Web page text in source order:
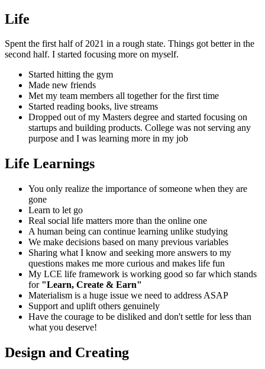
Life
Spent the first half of 2021 in a rough state. Things got better in the
second half. I started focusing more on myself.
Started hitting the gym
Made new friends
Met my team members all together for the first time
Started reading books, live streams
Dropped out of my Masters degree and started focusing on
startups and building products. College was not serving any
purpose and I was learning more in my job
Life Learnings
You only realize the importance of someone when they are
gone
Learn to let go
Real social life matters more than the online one
A human being can continue learning unlike studying
We make decisions based on many previous variables
Sharing what I know and seeking more answers to my
questions makes me more curious and makes life fun
My LCE life framework is working good so far which stands
for "Learn, Create & Earn"
Materialism is a huge issue we need to address ASAP
Support and uplift others genuinely
Have the courage to be disliked and don't settle for less than
what you deserve!
Design and Creating